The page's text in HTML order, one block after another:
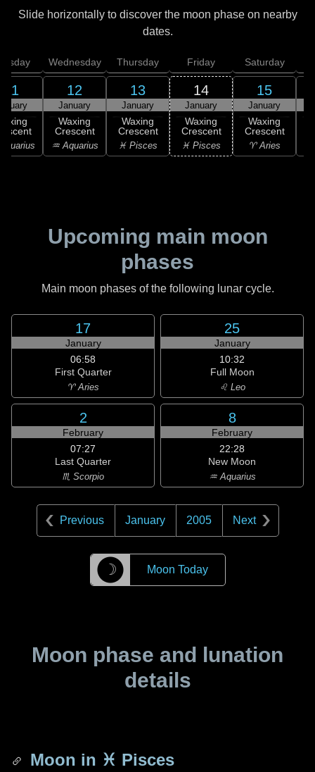
Slide horizontally to discover the moon phase on nearby
dates.
11
Wednesday
12
January
Waxing
Crescent
♒ Aquarius
Thursday
13
January
Waxing
Crescent
♓ Pisces
Friday
14
January
Waxing
Crescent
♓ Pisces
Saturday
15
January
Waxing
Crescent
♈ Aries
Upcoming main moon
phases
Main moon phases of the following lunar cycle.
17
January
06:58
First Quarter
♈ Aries
25
January
10:32
Full Moon
♌ Leo
2
February
07:27
Last Quarter
♏ Scorpio
8
February
22:28
New Moon
♒ Aquarius
Previous January 2005 Next
☽ Moon Today
Moon phase and lunation
details
Moon in ♓ Pisces